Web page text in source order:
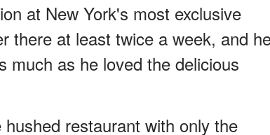
at New York's most exclusive
there at least twice a week, and
much as he loved the delicious
restaurant with only the